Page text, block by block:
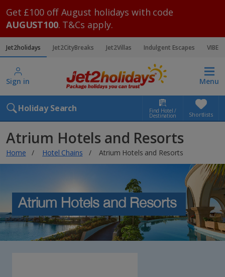
Get £100 off August holidays with code
AUGUST100. T&Cs apply.
Jet2holidays Jet2CityBreaks Jet2Villas Indulgent Escapes VIBE
Sign in Menu
Holiday Search Find Hotel /
Destination Shortlists
Atrium Hotels and Resorts
Home Hotel Chains Atrium Hotels and Resorts
Atrium Hotels and Resorts